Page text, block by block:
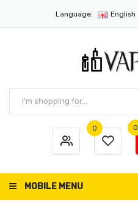
Language: English
0 0
MOBILE MENU